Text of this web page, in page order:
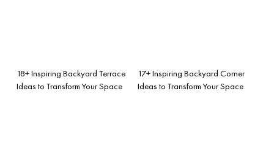
18+ Inspiring Backyard Terrace
Ideas to Transform Your Space
17+ Inspiring Backyard Corner
Ideas to Transform Your Space